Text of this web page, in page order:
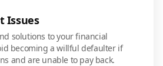
Issues
solutions to your financial
becoming a willful defaulter if
and are unable to pay back.